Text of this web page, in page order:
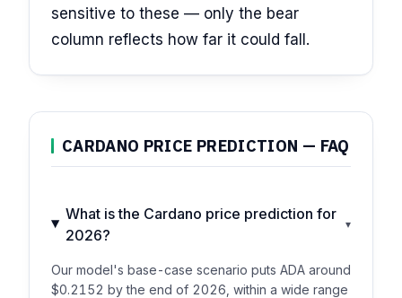
sensitive to these — only the bear
column reflects how far it could fall.
CARDANO PRICE PREDICTION — FAQ
What is the Cardano price prediction for
2026?
▾
Our model's base-case scenario puts ADA around
$0.2152 by the end of 2026, within a wide range